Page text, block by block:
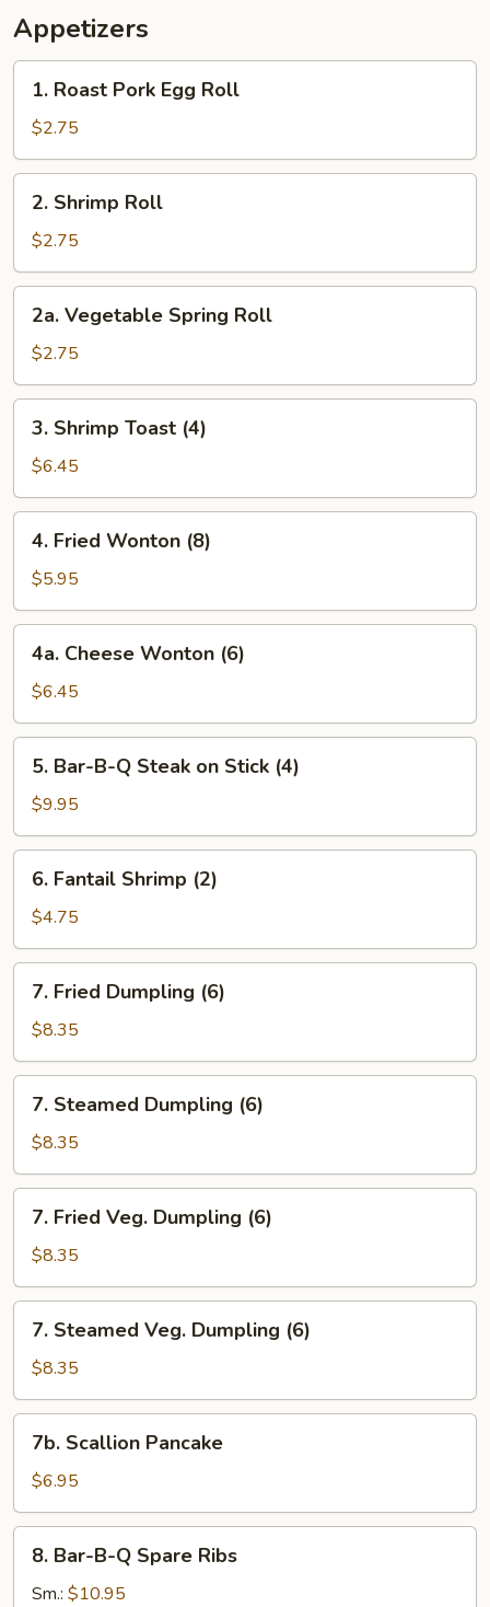
Appetizers
Roast
Pork
Egg
Roll
1. Roast Pork Egg Roll
$2.75
Shrimp
Roll
2. Shrimp Roll
$2.75
Vegetable
Spring
Roll
2a. Vegetable Spring Roll
$2.75
Shrimp
Toast
(4)
3. Shrimp Toast (4)
$6.45
Fried
Wonton
(8)
4. Fried Wonton (8)
$5.95
Cheese
Wonton
(6)
4a. Cheese Wonton (6)
$6.45
Bar-
B-
Q
Steak
Stick
5. Bar-B-Q Steak on Stick (4)
$9.95
Fantail
Shrimp
(2)
6. Fantail Shrimp (2)
$4.75
Fried
Dumpling
(6)
7. Fried Dumpling (6)
$8.35
Steamed
Dumpling
(6)
7. Steamed Dumpling (6)
$8.35
Fried
Veg.
Dumpling
(6)
7. Fried Veg. Dumpling (6)
$8.35
Steamed
Veg.
Dumpling
(6)
7. Steamed Veg. Dumpling (6)
$8.35
Scallion
Pancake
7b. Scallion Pancake
$6.95
Bar-
B-
8. Bar-B-Q Spare Ribs
Sm.: $10.95